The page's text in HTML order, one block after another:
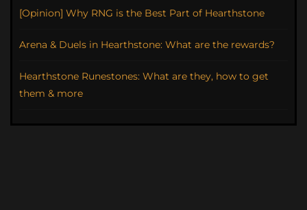
[Opinion] Why RNG is the Best Part of Hearthstone
Arena & Duels in Hearthstone: What are the rewards?
Hearthstone Runestones: What are they, how to get
them & more